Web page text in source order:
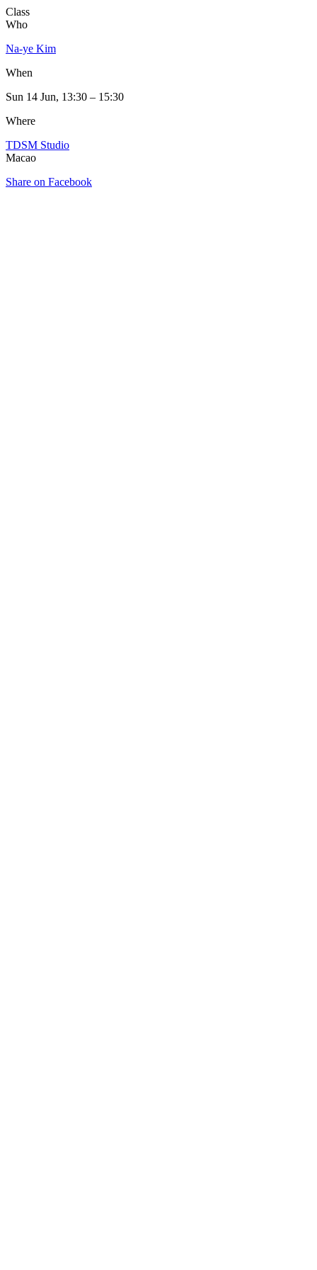
Class
Who
Na-ye Kim
When
Sun 14 Jun, 13:30 – 15:30
Where
TDSM Studio
Macao
Share on Facebook